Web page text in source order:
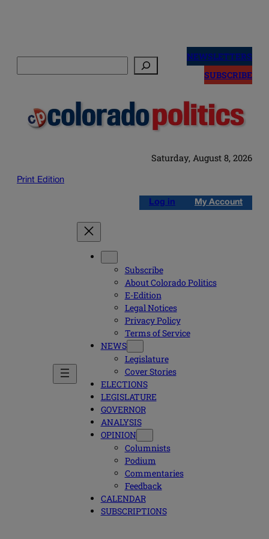
NEWSLETTERS
SUBSCRIBE
Saturday, August 8, 2026
Print Edition
Log in My Account
Subscribe
About Colorado Politics
E-Edition
Legal Notices
Privacy Policy
Terms of Service
NEWS
Legislature
Cover Stories
ELECTIONS
LEGISLATURE
GOVERNOR
ANALYSIS
OPINION
Columnists
Podium
Commentaries
Feedback
CALENDAR
SUBSCRIPTIONS